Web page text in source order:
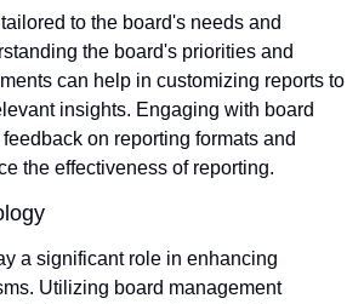
to the board's needs and
the board's priorities and
can help in customizing reports to
insights. Engaging with board
on reporting formats and
the effectiveness of reporting.
a significant role in enhancing
Utilizing board management